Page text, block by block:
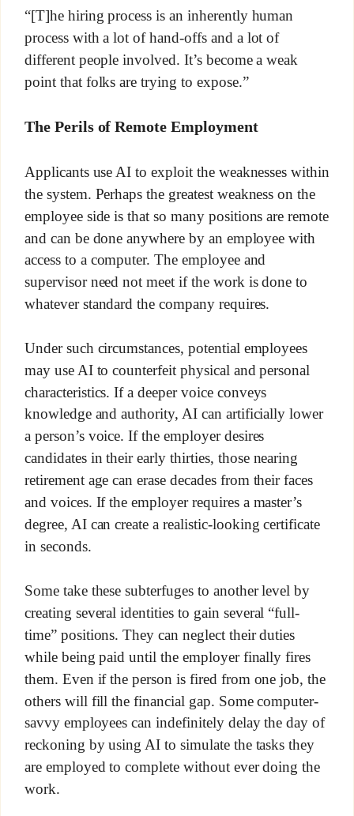
“[T]he hiring process is an inherently human
process with a lot of hand-offs and a lot of
different people involved. It’s become a weak
point that folks are trying to expose.”
The Perils of Remote Employment
Applicants use AI to exploit the weaknesses within
the system. Perhaps the greatest weakness on the
employee side is that so many positions are remote
and can be done anywhere by an employee with
access to a computer. The employee and
supervisor need not meet if the work is done to
whatever standard the company requires.
Under such circumstances, potential employees
may use AI to counterfeit physical and personal
characteristics. If a deeper voice conveys
knowledge and authority, AI can artificially lower
a person’s voice. If the employer desires
candidates in their early thirties, those nearing
retirement age can erase decades from their faces
and voices. If the employer requires a master’s
degree, AI can create a realistic-looking certificate
in seconds.
Some take these subterfuges to another level by
creating several identities to gain several “full-
time” positions. They can neglect their duties
while being paid until the employer finally fires
them. Even if the person is fired from one job, the
others will fill the financial gap. Some computer-
savvy employees can indefinitely delay the day of
reckoning by using AI to simulate the tasks they
are employed to complete without ever doing the
work.